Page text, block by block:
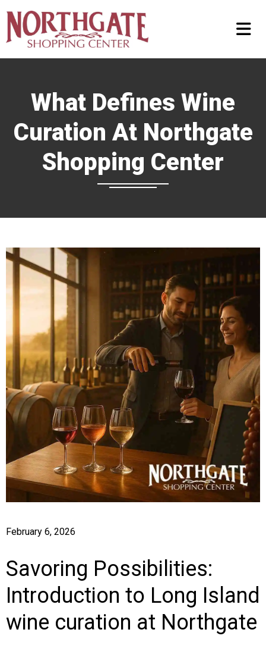
What Defines Wine
Curation At Northgate
Shopping Center
February 6, 2026
Savoring Possibilities:
Introduction to Long Island
wine curation at Northgate